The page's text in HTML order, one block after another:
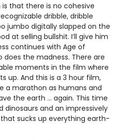
that there is no cohesive
dribble, dribble
jumbo digitally slapped on the
at selling bullshit. I’ll give him
continues with Age of
does the madness. There are
moments in the film where
up. And this is a 3 hour film,
a marathon as humans and
the earth … again. This time
dinosaurs and an impressively
sucks up everything earth-